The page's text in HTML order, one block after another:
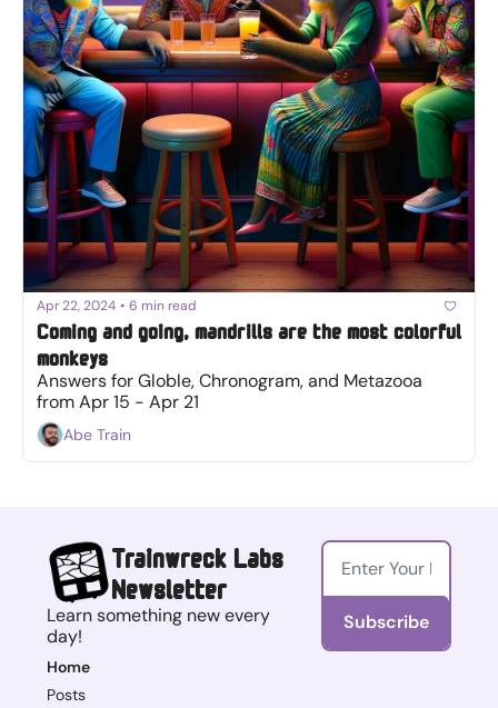
Apr 22, 2024 • 6 min read
Coming and going, mandrills are the most colorful
monkeys
Answers for Globle, Chronogram, and Metazooa
from Apr 15 - Apr 21
Abe Train
Trainwreck Labs
Newsletter
Learn something new every
day!
Subscribe
Home
Posts